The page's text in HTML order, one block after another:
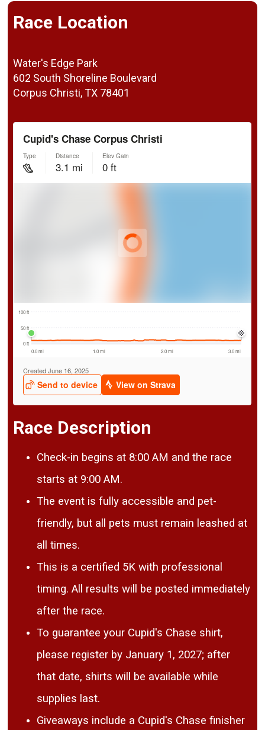
Race Location
Water's Edge Park
602 South Shoreline Boulevard
Corpus Christi, TX 78401
Race Description
Check-in begins at 8:00 AM and the race
starts at 9:00 AM.
The event is fully accessible and pet-
friendly, but all pets must remain leashed at
all times.
This is a certified 5K with professional
timing. All results will be posted immediately
after the race.
To guarantee your Cupid's Chase shirt,
please register by January 1, 2027; after
that date, shirts will be available while
supplies last.
Giveaways include a Cupid's Chase finisher